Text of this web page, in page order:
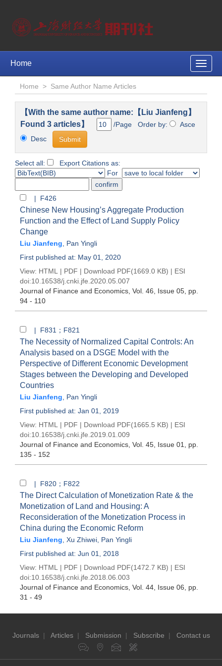
Toggle
Home
Home > Same Author Name Articles
【With the same author name:【Liu Jianfeng】
Found 3 articles】
/Page Order by:
Asce
Desc
Select all:
Export Citations as:
For
| F426
Chinese New Housing’s Aggregate Production
Function and the Effect of Land Supply Policy
Change
Liu Jianfeng
Pan Yingli
First published at: May 01, 2020
View: HTML | PDF | Download PDF(1669.0 KB) | ESI
doi:10.16538/j.cnki.jfe.2020.05.007
Journal of Finance and Economics , Vol. 46, Issue 05 , pp.
94 - 110
| F831；F821
The Necessity of Normalized Capital Controls: An
Analysis based on a DSGE Model with the
Perspective of Different Economic Development
Stages between the Developing and Developed
Countries
Liu Jianfeng
Pan Yingli
First published at: Jan 01, 2019
View: HTML | PDF | Download PDF(1665.5 KB) | ESI
doi:10.16538/j.cnki.jfe.2019.01.009
Journal of Finance and Economics , Vol. 45, Issue 01
, pp.
135 - 152
| F820；F822
The Direct Calculation of Monetization Rate & the
Monetization of Land and Housing: A
Reconsideration of the Monetization Process in
China during the Economic Reform
Liu Jianfeng Xu Zhiwei Pan Yingli
First published at: Jun 01, 2018
View: HTML | PDF | Download PDF(1472.7 KB) | ESI
doi:10.16538/j.cnki.jfe.2018.06.003
Journal of Finance and Economics , Vol. 44, Issue 06 , pp.
31 - 49
Journals| Articles| Submission | Subscribe | Contact us